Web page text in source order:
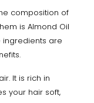
composition of
is Almond Oil
ingredients are
It is rich in
your hair soft,